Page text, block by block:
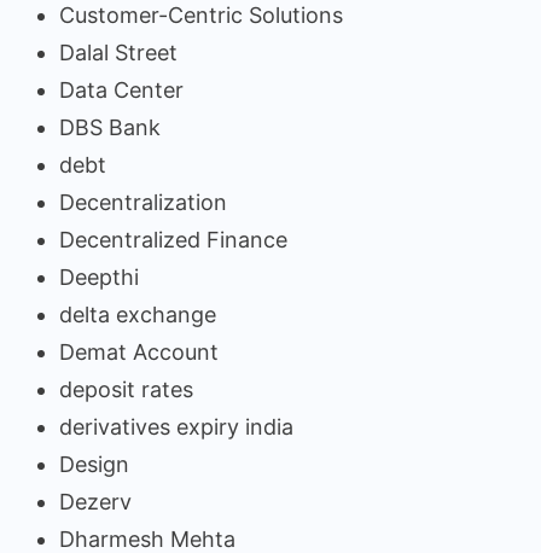
Customer-Centric Solutions
Dalal Street
Data Center
DBS Bank
debt
Decentralization
Decentralized Finance
Deepthi
delta exchange
Demat Account
deposit rates
derivatives expiry india
Design
Dezerv
Dharmesh Mehta